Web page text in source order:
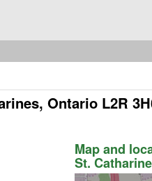
Ontario L2R
Map and
St.